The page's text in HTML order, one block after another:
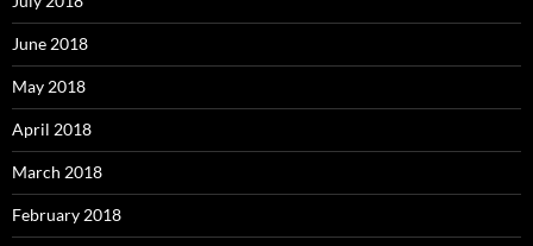
June 2018
May 2018
April 2018
March 2018
February 2018